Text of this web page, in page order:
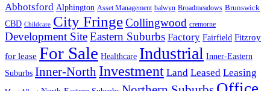
Abbotsford Alphington Asset Management balwyn Broadmeadows Brunswick
CBD Childcare City FringeCollingwood cremorne
Development SiteEastern Suburbs Factory Fairfield Fitzroy
for lease For Sale Healthcare Industrial Inner-Eastern
Suburbs Inner-North Investment Land Leased Leasing